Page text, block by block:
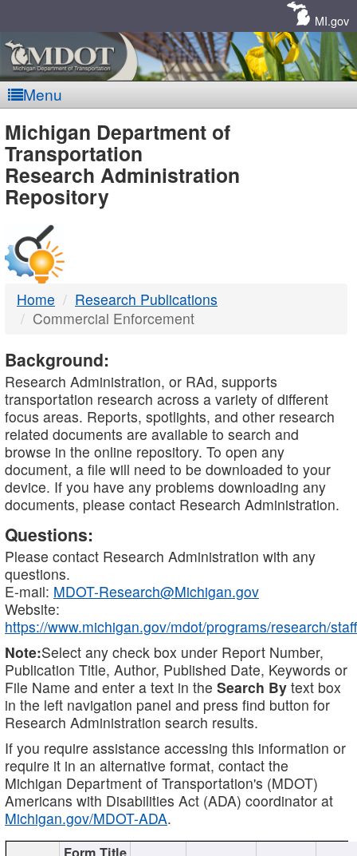
MI.gov
Menu
MDOT
-
DTMB
Michigan Department of
Transportation
Research Administration
Repository
Home
Research Publications
Commercial Enforcement
Background:
Research Administration, or RAd, supports
transportation research across a variety of different
focus areas. Reports, spotlights, and other research
related documents are available to search and
browse in the online repository. To open any
document, a file will need to be downloaded to your
device. If you have any problems downloading any
documents, please contact Research Administration.
Questions:
Please contact Research Administration with any
questions.
E-mail: MDOT-Research@Michigan.gov
Website:
https://www.michigan.gov/mdot/programs/research/staff
Note:Select any check box under Report Number,
Publication Title, Author, Published Date, Keywords or
File Name and enter a text in the Search By text box
in the left navigation panel and press find button for
Research Administration search results.
If you require assistance accessing this information or
require it in an alternative format, contact the
Michigan Department of Transportation's (MDOT)
Americans with Disabilities Act (ADA) coordinator at
Michigan.gov/MDOT-ADA.